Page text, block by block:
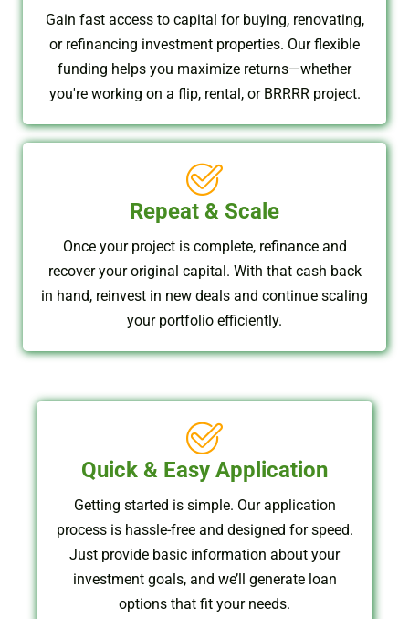
Quick & Easy Application
process is hassle-free and designed for speed.
Just provide basic information about your
investment goals, and we’ll generate loan
options that fit your needs.
or refinancing investment properties. Our flexible
funding helps you maximize returns—whether
you're working on a flip, rental, or BRRRR project.
Repeat & Scale
recover your original capital. With that cash back
in hand, reinvest in new deals and continue scaling